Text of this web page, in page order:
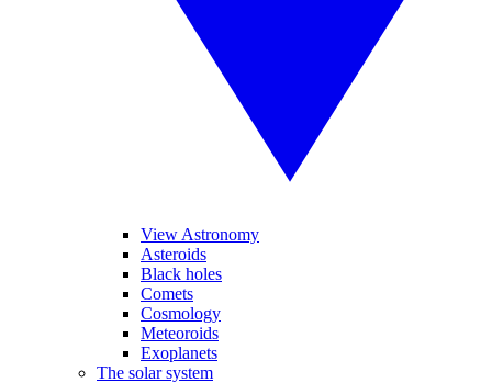
View Astronomy
Asteroids
Black holes
Comets
Cosmology
Meteoroids
Exoplanets
The solar system